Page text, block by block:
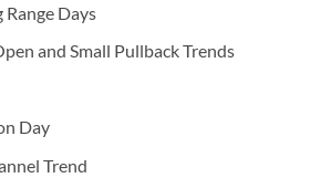
Days
and Small Pullback Trends
Day
Trend